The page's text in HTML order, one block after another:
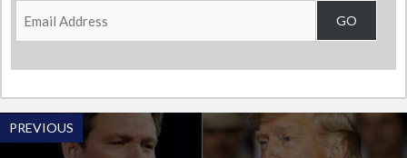
Email
Address
GO
PREVIOUS